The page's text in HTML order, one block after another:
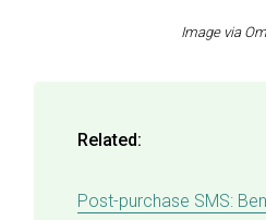
Image via
Related:
Post-purchase SMS: